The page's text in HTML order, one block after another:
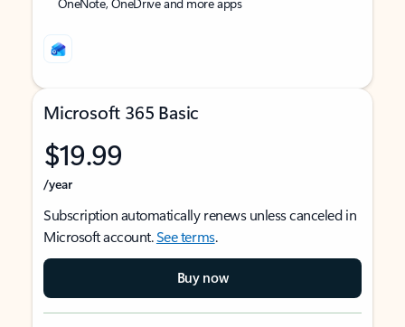
Microsoft 365 Basic
$19.99
/year
Subscription automatically renews unless canceled in
Microsoft account.See terms.
Buy now